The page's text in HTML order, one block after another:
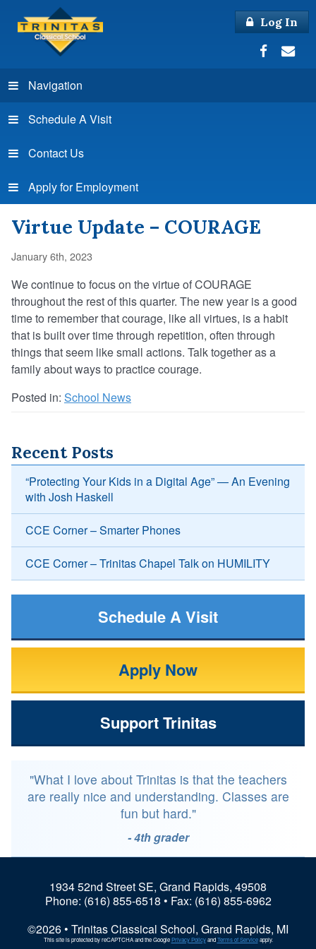
Log In
Navigation
Schedule A Visit
Contact Us
Apply for Employment
Virtue Update – COURAGE
January 6th, 2023
We continue to focus on the virtue of COURAGE
throughout the rest of this quarter. The new year is a good
time to remember that courage, like all virtues, is a habit
that is built over time through repetition, often through
things that seem like small actions. Talk together as a
family about ways to practice courage.
Posted in: School News
Recent Posts
“Protecting Your Kids in a Digital Age” — An Evening
with Josh Haskell
CCE Corner – Smarter Phones
CCE Corner – Trinitas Chapel Talk on HUMILITY
Schedule A Visit
Apply Now
Support Trinitas
"What I love about Trinitas is that the teachers
are really nice and understanding. Classes are
fun but hard."
- 4th grader
1934 52nd Street SE, Grand Rapids, 49508
Phone: (616) 855-6518 • Fax: (616) 855-6962
©2026 • Trinitas Classical School, Grand Rapids, MI
This site is protected by reCAPTCHA and the GooglePrivacy PolicyandTerms of Serviceapply.